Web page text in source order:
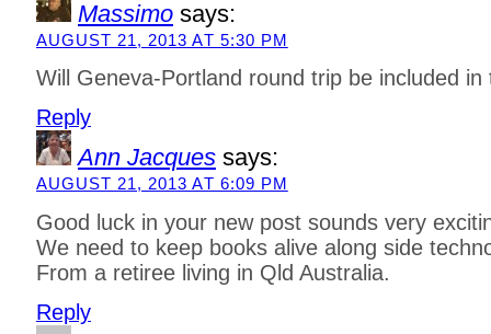
Massimo says:
AUGUST 21, 2013 AT 5:30 PM
Will Geneva-Portland round trip be included
Reply
Ann Jacques says:
AUGUST 21, 2013 AT 6:09 PM
Good luck in your new post sounds very
We need to keep books alive along side
From a retiree living in Qld Australia.
Reply